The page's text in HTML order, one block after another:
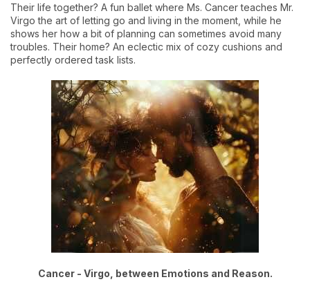
Their life together? A fun ballet where Ms. Cancer teaches Mr.
Virgo the art of letting go and living in the moment, while he
shows her how a bit of planning can sometimes avoid many
troubles. Their home? An eclectic mix of cozy cushions and
perfectly ordered task lists.
Cancer - Virgo, between Emotions and Reason.